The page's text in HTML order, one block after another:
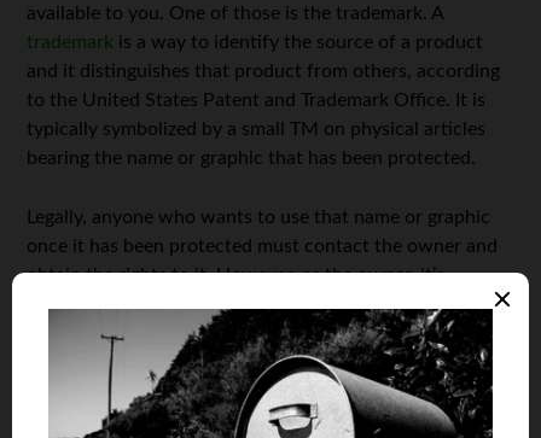
available to you. One of those is the trademark. A
trademark is a way to identify the source of a product
and it distinguishes that product from others, according
to the United States Patent and Trademark Office. It is
typically symbolized by a small TM on physical articles
bearing the name or graphic that has been protected.
Legally, anyone who wants to use that name or graphic
once it has been protected must contact the owner and
obtain the rights to it. However, as the owner, it’s
important to note that just because you receive a request
to use all or part of the protected materials does not
mean you have to honor it. If you feel that it is in your
best interest to turn down the request, go ahead and do
so. Within the letter of rejection though, it’s a good idea